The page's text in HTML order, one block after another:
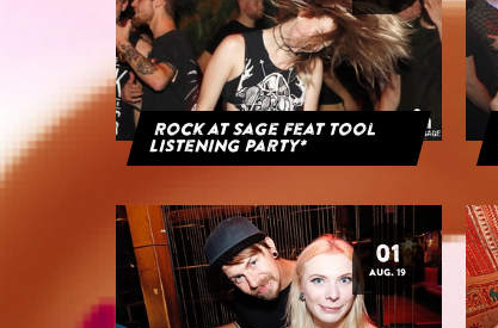
Rock at Sage feat Tool
Listening Party*
01
AUG. 19